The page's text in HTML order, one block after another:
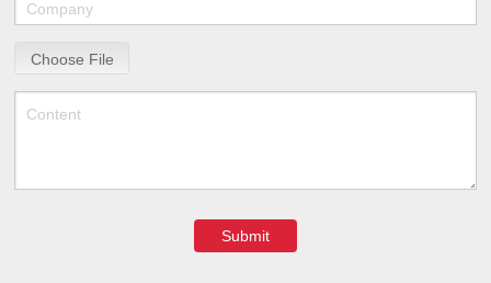
Choose File
Submit